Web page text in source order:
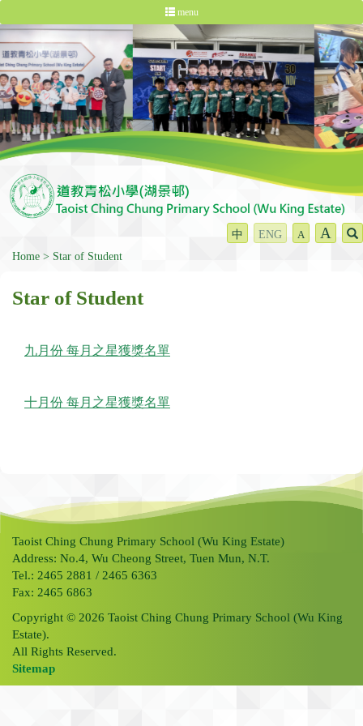
menu
中 ENG A A
Home Star of Student
Star of Student
九月份 每月之星獲獎名單
十月份 每月之星獲獎名單
Taoist Ching Chung Primary School (Wu King Estate)
Address: No.4, Wu Cheong Street, Tuen Mun, N.T.
Tel.: 2465 2881 / 2465 6363
Fax: 2465 6863
Copyright © 2026 Taoist Ching Chung Primary School (Wu King
Estate).
All Rights Reserved.
Sitemap